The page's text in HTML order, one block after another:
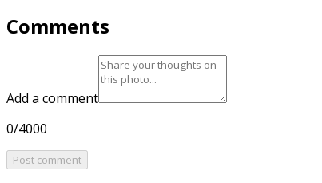
Comments
Add a comment
0/4000
Post comment